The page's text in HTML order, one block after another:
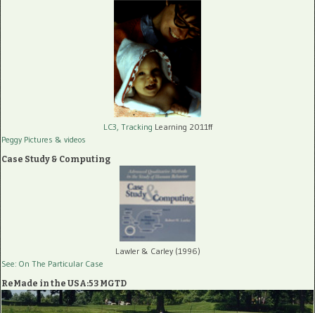
LC3, Tracking Learning 2011ff
Peggy Pictures & videos
Case Study & Computing
Lawler & Carley (1996)
See: On The Particular Case
ReMade in the USA:53 MGTD